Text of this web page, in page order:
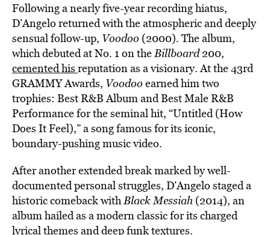
Following a nearly five-year recording hiatus,
D’Angelo returned with the atmospheric and deeply
sensual follow-up, Voodoo (2000). The album,
which debuted at No. 1 on theBillboard200,
cemented his reputation as a visionary. At the 43rd
GRAMMY Awards, Voodoo earned him two
trophies: Best R&B Album and Best Male R&B
Performance for the seminal hit, “Untitled (How
Does It Feel),” a song famous for its iconic,
boundary-pushing music video.
After another extended break marked by well-
documented personal struggles, D’Angelo staged a
historic comeback withBlack Messiah (2014), an
album hailed as a modern classic for its charged
lyrical themes and deep funk textures.